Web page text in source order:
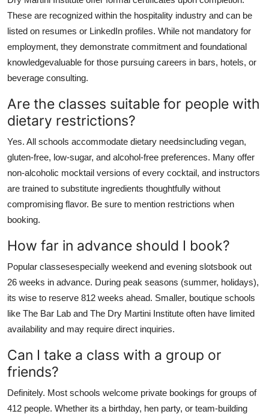
These are recognized within the hospitality industry and can be
listed on resumes or LinkedIn profiles. While not mandatory for
employment, they demonstrate commitment and foundational
knowledgevaluable for those pursuing careers in bars, hotels, or
beverage consulting.
Are the classes suitable for people with
dietary restrictions?
Yes. All schools accommodate dietary needsincluding vegan,
gluten-free, low-sugar, and alcohol-free preferences. Many offer
non-alcoholic mocktail versions of every cocktail, and instructors
are trained to substitute ingredients thoughtfully without
compromising flavor. Be sure to mention restrictions when
booking.
How far in advance should I book?
Popular classesespecially weekend and evening slotsbook out
26 weeks in advance. During peak seasons (summer, holidays),
its wise to reserve 812 weeks ahead. Smaller, boutique schools
like The Bar Lab and The Dry Martini Institute often have limited
availability and may require direct inquiries.
Can I take a class with a group or
friends?
Definitely. Most schools welcome private bookings for groups of
412 people. Whether its a birthday, hen party, or team-building